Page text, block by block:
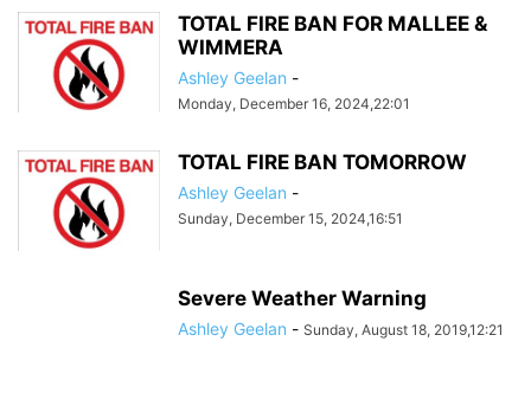
TOTAL FIRE BAN FOR MALLEE &
WIMMERA
Ashley Geelan -
Monday, December 16, 2024,22:01
TOTAL FIRE BAN TOMORROW
Ashley Geelan -
Sunday, December 15, 2024,16:51
Severe Weather Warning
Ashley Geelan - Sunday, August 18, 2019,12:21